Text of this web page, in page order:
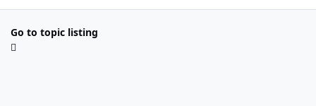
Go to topic listing